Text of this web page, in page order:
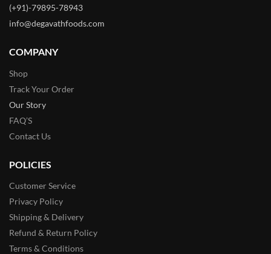
(+91)-79895-78943
info@degavathfoods.com
COMPANY
Shop
Track Your Order
Our Story
FAQ’S
Contact Us
POLICIES
Customer Service
Privacy Policy
Shipping & Delivery
Refund & Return Policy
Terms & Conditions